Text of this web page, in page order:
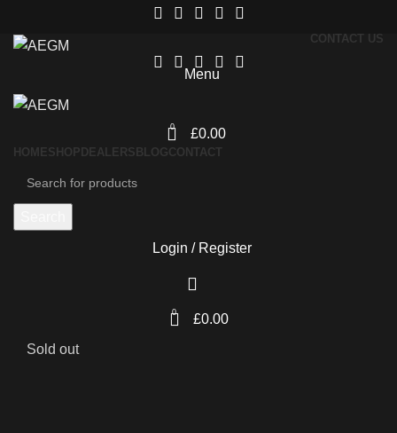
CONTACT US
Menu
0 £0.00
HOMESHOP DEALERS BLOGCONTACT
Login / Register
0 £0.00
Sold out